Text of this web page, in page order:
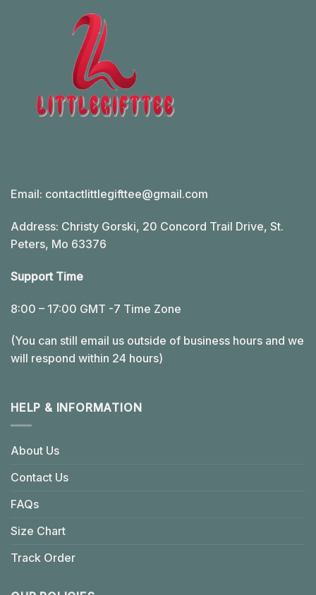
Email: contactlittlegifttee@gmail.com
Address: Christy Gorski, 20 Concord Trail Drive, St.
Peters, Mo 63376
Support Time
8:00 – 17:00 GMT -7 Time Zone
(You can still email us outside of business hours and we
will respond within 24 hours)
HELP & INFORMATION
About Us
Contact Us
FAQs
Size Chart
Track Order